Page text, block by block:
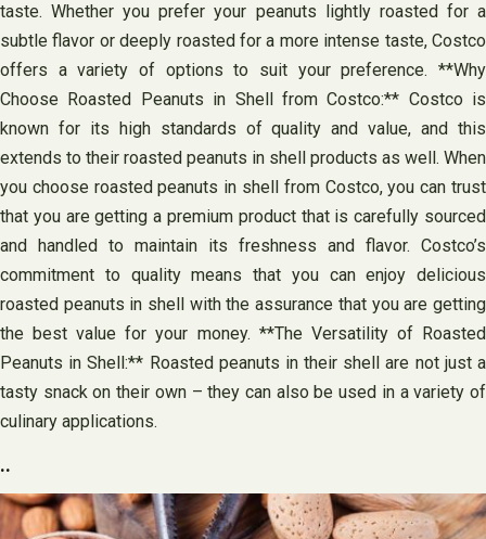
taste. Whether you prefer your peanuts lightly roasted for a
subtle flavor or deeply roasted for a more intense taste, Costco
offers a variety of options to suit your preference. **Why
Choose Roasted Peanuts in Shell from Costco:** Costco is
known for its high standards of quality and value, and this
extends to their roasted peanuts in shell products as well. When
you choose roasted peanuts in shell from Costco, you can trust
that you are getting a premium product that is carefully sourced
and handled to maintain its freshness and flavor. Costco’s
commitment to quality means that you can enjoy delicious
roasted peanuts in shell with the assurance that you are getting
the best value for your money. **The Versatility of Roasted
Peanuts in Shell:** Roasted peanuts in their shell are not just a
tasty snack on their own – they can also be used in a variety of
culinary applications.
..